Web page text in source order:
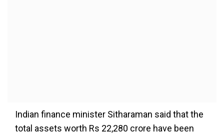
Indian finance minister Sitharaman said that the
total assets worth Rs 22,280 crore have been